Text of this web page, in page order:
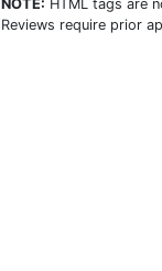
NOTE: HTML tags are
Reviews require prior